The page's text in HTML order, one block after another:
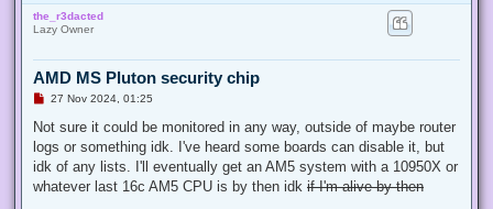
the_r3dacted
Lazy Owner
AMD MS Pluton security chip
U
r
a
d
o
27 Nov 2024, 01:25
Not sure it could be monitored in any way, outside of maybe router
logs or something idk. I've heard some boards can disable it, but
idk of any lists. I'll eventually get an AM5 system with a 10950X or
whatever last 16c AM5 CPU is by then idk if I'm alive by then